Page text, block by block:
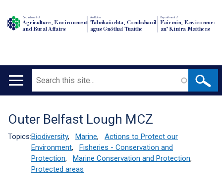
Department of
Agriculture, Environment
and Rural Affairs
An Roinn
Talmhaíochta, Comhshaoil
agus Gnóthaí Tuaithe
Depairtment o'
Fairmin, Environment
an' Kintra Matthers
Main
Search
Translation
help
Outer Belfast Lough MCZ
Topics:Biodiversity, Marine,
Actions to Protect our
Environment,
Fisheries - Conservation and
Protection, Marine Conservation and Protection,
Protected areas